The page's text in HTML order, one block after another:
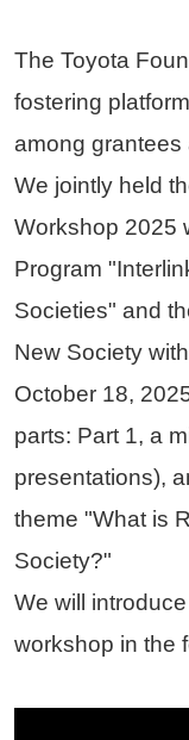
The Toyota
fostering
among grantees
We jointly held
Workshop 2025
Program
Societies" and
New Society
October 18,
parts: Part 1, a
presentations),
theme "What is
Society?"
We will
workshop in the